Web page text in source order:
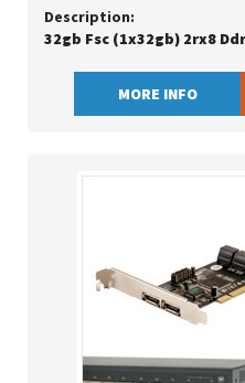
Description:
MORE INFO